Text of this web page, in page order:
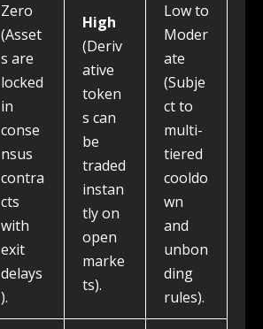
Zero
(Asset
s are
locked
in
conse
nsus
contra
cts
with
exit
delays
).
High
(Deriv
ative
token
s can
be
traded
instan
tly on
open
marke
ts).
Low to
Moder
ate
(Subje
ct to
multi-
tiered
cooldo
wn
and
unbon
ding
rules).